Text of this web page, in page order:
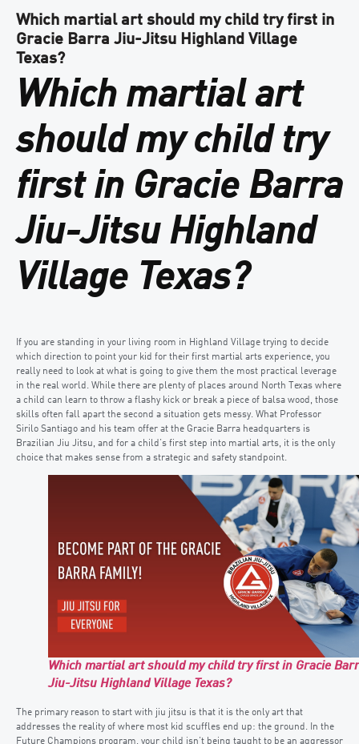
Which martial art should my child try first in
Gracie Barra Jiu-Jitsu Highland Village
Texas?
Which martial art
should my child try
first in Gracie Barra
Jiu-Jitsu Highland
Village Texas?
If you are standing in your living room in Highland Village trying to decide
which direction to point your kid for their first martial arts experience, you
really need to look at what is going to give them the most practical leverage
in the real world. While there are plenty of places around North Texas where
a child can learn to throw a flashy kick or break a piece of balsa wood, those
skills often fall apart the second a situation gets messy. What Professor
Sirilo Santiago and his team offer at the Gracie Barra headquarters is
Brazilian Jiu Jitsu, and for a child’s first step into martial arts, it is the only
choice that makes sense from a strategic and safety standpoint.
Which martial art should my child try first in Gracie
Jiu-Jitsu Highland Village Texas?
The primary reason to start with jiu jitsu is that it is the only art that
addresses the reality of where most kid scuffles end up: the ground. In the
Future Champions program, your child isn’t being taught to be an aggressor